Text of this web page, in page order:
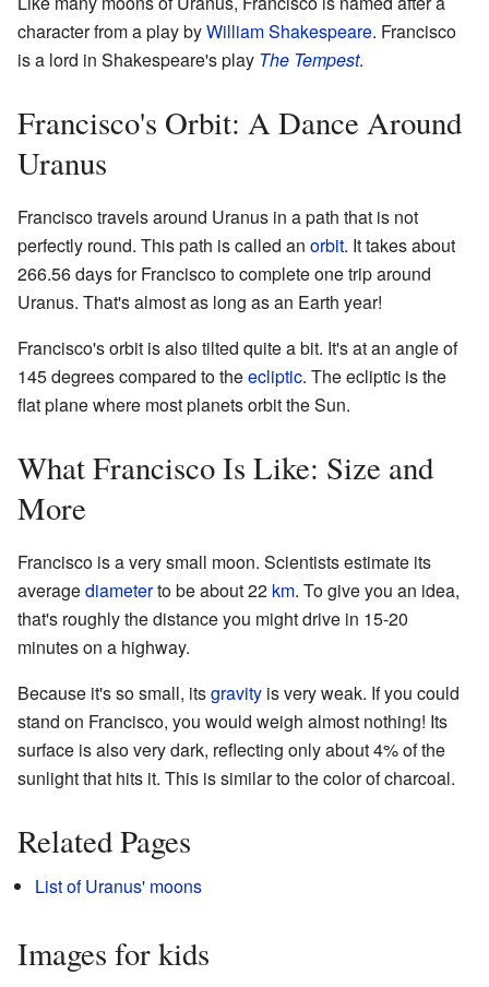
character from a play byWilliam Shakespeare. Francisco
is a lord in Shakespeare's play The Tempest.
Francisco's Orbit: A Dance Around
Uranus
Francisco travels around Uranus in a path that is not
perfectly round. This path is called an orbit. It takes about
266.56 days for Francisco to complete one trip around
Uranus. That's almost as long as an Earth year!
Francisco's orbit is also tilted quite a bit. It's at an angle of
145 degrees compared to theecliptic. The ecliptic is the
flat plane where most planets orbit the Sun.
What Francisco Is Like: Size and
More
Francisco is a very small moon. Scientists estimate its
averagediameterto be about 22 km. To give you an idea,
that's roughly the distance you might drive in 15-20
minutes on a highway.
Because it's so small, itsgravity is very weak. If you could
stand on Francisco, you would weigh almost nothing! Its
surface is also very dark, reflecting only about 4% of the
sunlight that hits it. This is similar to the color of charcoal.
Related Pages
List of Uranus' moons
Images for kids